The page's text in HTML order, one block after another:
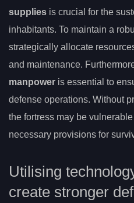
supplies is crucial for the
inhabitants. To maintain a
strategically allocate
and maintenance.
manpower is essential to
defense operations. Without
the fortress may be
necessary provisions for
Utilising
create stronger